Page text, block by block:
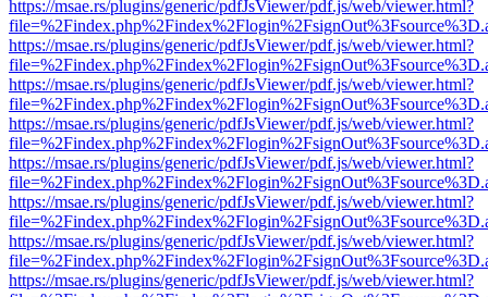
https://msae.rs/plugins/generic/pdfJsViewer/pdf.js/web/viewer.html?
https://msae.rs/plugins/generic/pdfJsViewer/pdf.js/web/viewer.html?
https://msae.rs/plugins/generic/pdfJsViewer/pdf.js/web/viewer.html?
https://msae.rs/plugins/generic/pdfJsViewer/pdf.js/web/viewer.html?
https://msae.rs/plugins/generic/pdfJsViewer/pdf.js/web/viewer.html?
https://msae.rs/plugins/generic/pdfJsViewer/pdf.js/web/viewer.html?
https://msae.rs/plugins/generic/pdfJsViewer/pdf.js/web/viewer.html?
https://msae.rs/plugins/generic/pdfJsViewer/pdf.js/web/viewer.html?